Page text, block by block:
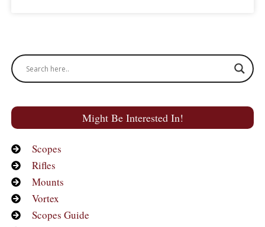
Might Be Interested In!
Scopes
Rifles
Mounts
Vortex
Scopes Guide